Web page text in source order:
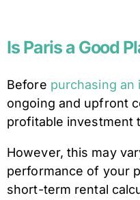
Is Paris a Good
Before purchasing an
ongoing and upfront
profitable investment
However, this may
performance of your
short-term rental